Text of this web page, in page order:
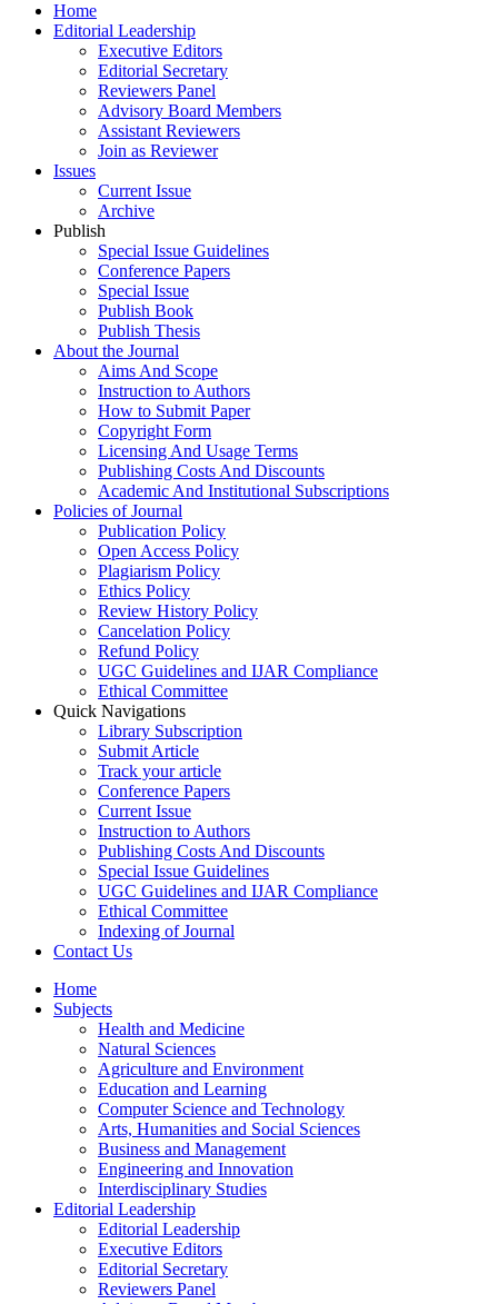
Home
Editorial Leadership
Executive Editors
Editorial Secretary
Reviewers Panel
Advisory Board Members
Assistant Reviewers
Join as Reviewer
Issues
Current Issue
Archive
Publish
Special Issue Guidelines
Conference Papers
Special Issue
Publish Book
Publish Thesis
About the Journal
Aims And Scope
Instruction to Authors
How to Submit Paper
Copyright Form
Licensing And Usage Terms
Publishing Costs And Discounts
Academic And Institutional Subscriptions
Policies of Journal
Publication Policy
Open Access Policy
Plagiarism Policy
Ethics Policy
Review History Policy
Cancelation Policy
Refund Policy
UGC Guidelines and IJAR Compliance
Ethical Committee
Quick Navigations
Library Subscription
Submit Article
Track your article
Conference Papers
Current Issue
Instruction to Authors
Publishing Costs And Discounts
Special Issue Guidelines
UGC Guidelines and IJAR Compliance
Ethical Committee
Indexing of Journal
Contact Us
Home
Subjects
Health and Medicine
Natural Sciences
Agriculture and Environment
Education and Learning
Computer Science and Technology
Arts, Humanities and Social Sciences
Business and Management
Engineering and Innovation
Interdisciplinary Studies
Editorial Leadership
Editorial Leadership
Executive Editors
Editorial Secretary
Reviewers Panel